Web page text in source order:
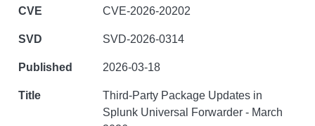
CVE-2026-20202
SVD-2026-0314
2026-03-18
Third-Party Package Updates in
Splunk Universal Forwarder - March